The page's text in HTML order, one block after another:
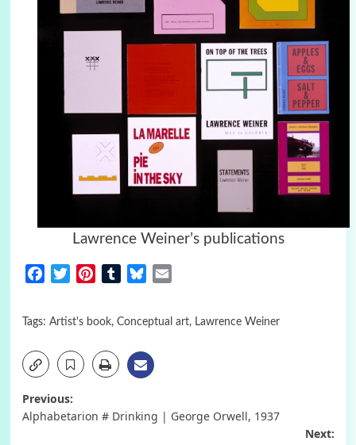
Lawrence Weiner’s publications
FacebookTwitterPinterestTumblrBluesky
Tags: Artist's book, Conceptual art, Lawrence Weiner
Post
Previous:
Alphabetarion # Drinking | George Orwell, 1937
Next: